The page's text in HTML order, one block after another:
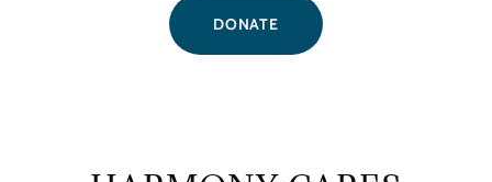
DONATE